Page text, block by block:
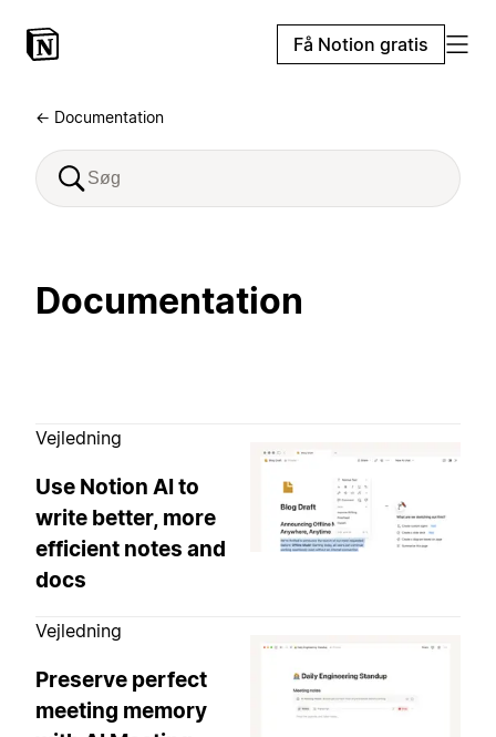
Få Notion gratis
← Documentation
Documentation
Vejledning
Use Notion AI to
write better, more
efficient notes and
docs
Vejledning
Preserve perfect
meeting memory